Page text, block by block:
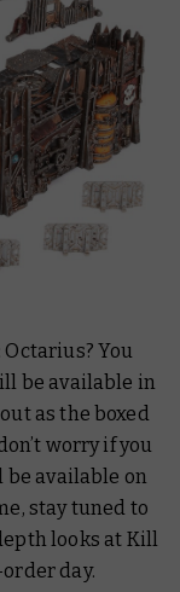
You
be available in
as the boxed
worry if you
available on
stay tuned to
looks at Kill
day.